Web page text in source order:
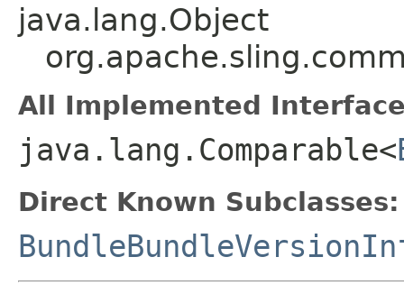
java.lang.Object
All Implemented
java.lang.Comparable<
Direct Known Subclasses: